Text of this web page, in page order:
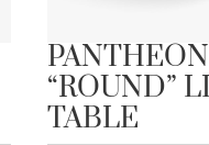
“ROUND”
TABLE